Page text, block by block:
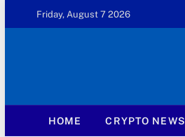
Friday, August 7 2026
HOME CRYPTO NEWS